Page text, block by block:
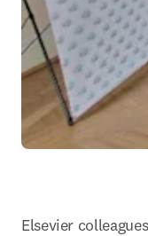
Elsevier